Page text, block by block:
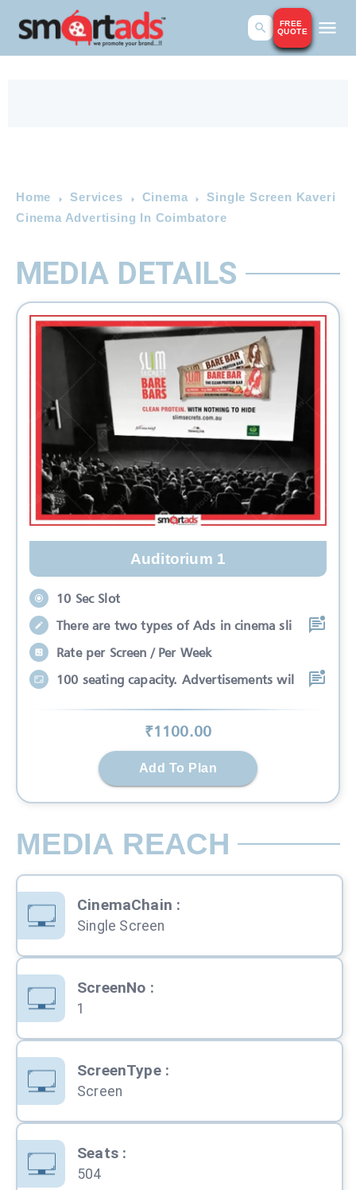
FREE
QUOTE
Home Services Cinema
Single Screen Kaveri
Cinema Advertising In Coimbatore
MEDIA DETAILS
Auditorium 1
10 Sec Slot
There are two types of Ads in cinema sli
Rate per Screen / Per Week
100 seating capacity. Advertisements wil
₹1100.00
Add To Plan
MEDIA REACH
CinemaChain :
Single Screen
ScreenNo :
1
ScreenType:
Screen
Seats:
504